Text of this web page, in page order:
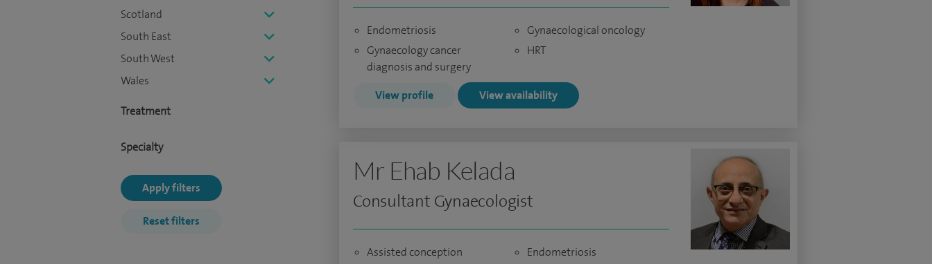
Scotland
South East
South West
Wales
Treatment
Specialty
Endometriosis
Gynaecology cancer
diagnosis and surgery
Gynaecological oncology
HRT
View profile View availability
Mr Ehab Kelada
Consultant Gynaecologist
Assisted conception
Endometriosis